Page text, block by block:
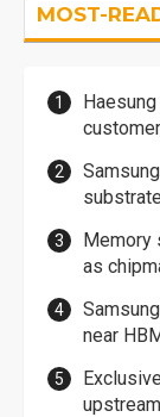
MOST-
Memory
as
near